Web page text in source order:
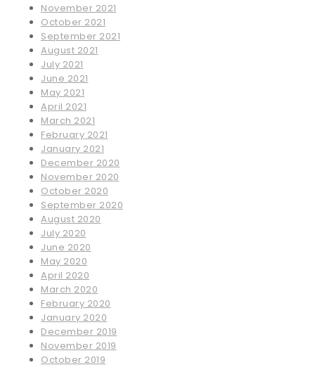
November 2021
October 2021
September 2021
August 2021
July 2021
June 2021
May 2021
April 2021
March 2021
February 2021
January 2021
December 2020
November 2020
October 2020
September 2020
August 2020
July 2020
June 2020
May 2020
April 2020
March 2020
February 2020
January 2020
December 2019
November 2019
October 2019